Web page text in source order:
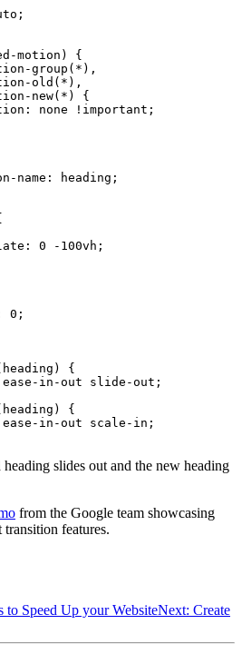
motion) {
group(
* ),
old(
* ),
new(
* ) {
: none !important ;
name
: heading ;
: 0 -100vh ;
0 ;
{
ease-in-out slide-out ;
{
ease-in-out scale-in ;
slides out and the new heading
from the Google team showcasing
features.
to Speed Up your WebsiteNext: Create